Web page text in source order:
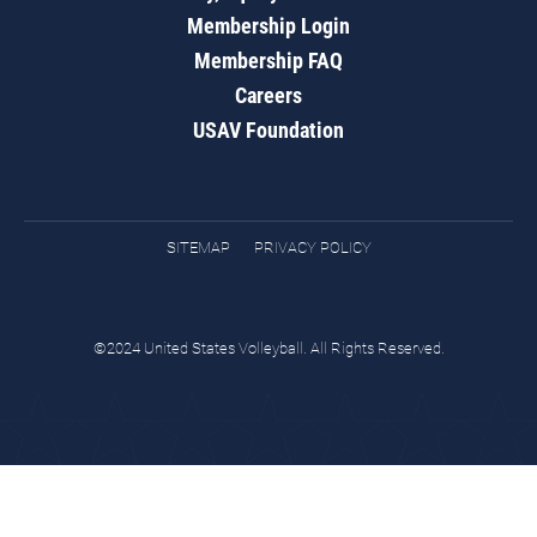
Membership Login
Membership FAQ
Careers
USAV Foundation
SITEMAP PRIVACY POLICY
©2024 United States Volleyball. All Rights Reserved.